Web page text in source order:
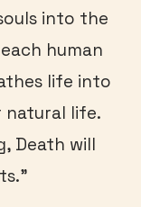
into the
human
life into
life.
Death will